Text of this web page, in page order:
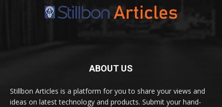
ABOUT US
Stillbon Articles is a platform for you to share your views and
ideas on latest technology and products. Submit your hand-